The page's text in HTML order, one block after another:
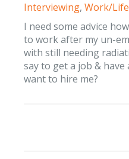
Interviewing, Work/
I need some advice
to work after my un-
with still needing
say to get a job &
want to hire me?